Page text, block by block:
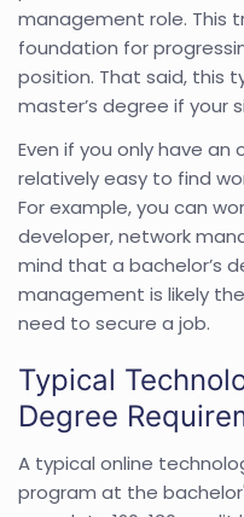
management role. This
foundation for
position. That said, this
master’s degree if your
Even if you only have an
relatively easy to find
For example, you can
developer, network
mind that a bachelor’s
management is likely
need to secure a job.
Typical
Degree
A typical online
program at the